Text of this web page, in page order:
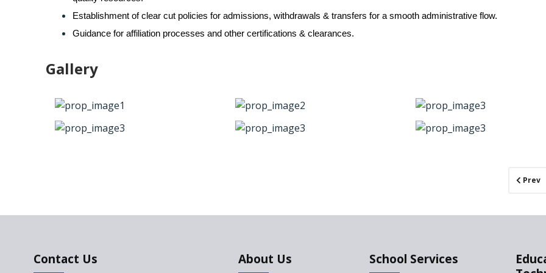
Establishment of clear cut policies for admissions, withdrawals & transfers for a smooth administrative flow.
Guidance for affiliation processes and other certifications & clearances.
Gallery
Prev
Contact Us About Us School Services